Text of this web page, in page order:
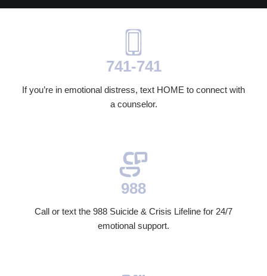
741-741
If you’re in emotional distress, text HOME to connect with
a counselor.
988
Call or text the 988 Suicide & Crisis Lifeline for 24/7
emotional support.